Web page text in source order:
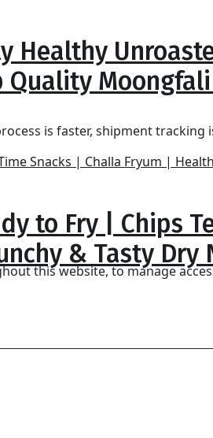
Healthy
to Fry | Chips
& Tasty Dry
is faster, shipment tracking
this website, to manage